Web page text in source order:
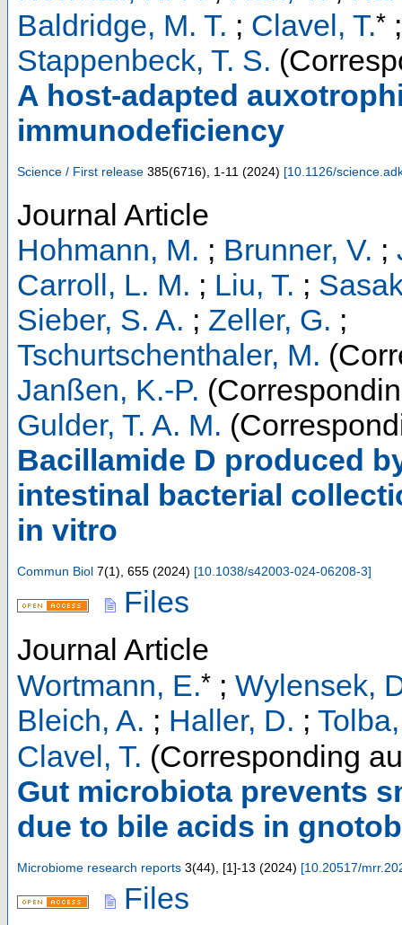
Baldridge, M. T. ; Clavel, T.* ;
Stappenbeck, T. S.
A host-adapted
immunodeficiency
Science / First release 385(6716), 1-11 (2024) [10.1126/
Journal Article
Hohmann, M. ; Brunner, V. ;
Carroll, L. M. ; Liu, T. ;
Sieber, S. A. ; Zeller, G. ;
Tschurtschenthaler, M.
Janßen, K.-P.
Gulder, T. A. M.
Bacillamide D produced
intestinal bacterial
in vitro
Commun Biol 7(1), 655 (2024) [10.1038/s42003-024-06208-3]
Files
Journal Article
Wortmann, E.* ; Wylensek,
Bleich, A. ; Haller, D. ;
Clavel, T. (Corresponding
Gut microbiota prevents
due to bile acids in
Microbiome research reports 3(44), [1]-13 (2024) [10.20517/
Files